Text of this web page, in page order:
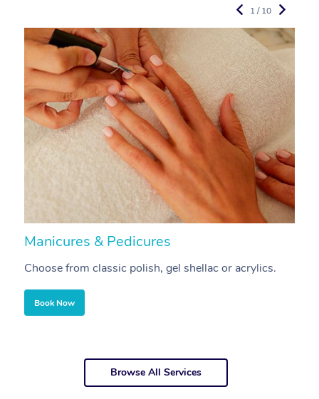
Manicures & Pedicures
Choose from classic polish, gel shellac or acrylics.
Book Now
1 / 10
Browse All Services